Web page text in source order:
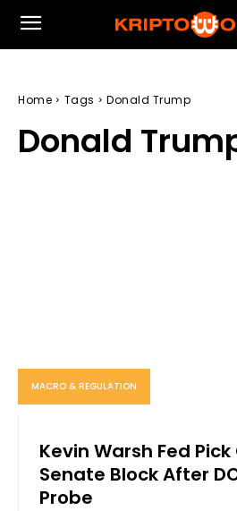
Home Tags Donald Trump
Donald
MACRO & REGULATION
Kevin Warsh Fed
Senate Block After
Probe